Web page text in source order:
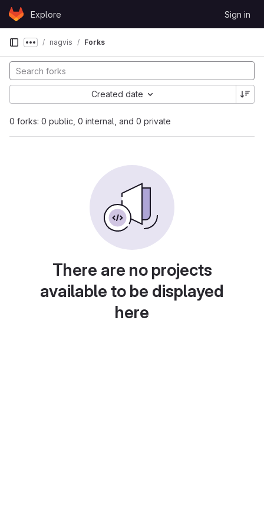
Skip to content
GitLabExplore Sign in
Show more breadcrumbs
nagvis Forks
0 forks: 0 public, 0 internal, and 0 private
Created date
There are no projects
available to be displayed
here